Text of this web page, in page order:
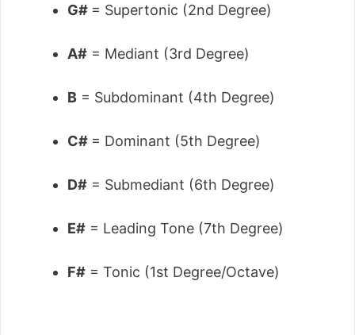
G# = Supertonic (2nd Degree)
A# = Mediant (3rd Degree)
B = Subdominant (4th Degree)
C# = Dominant (5th Degree)
D# = Submediant (6th Degree)
E# = Leading Tone (7th Degree)
F# = Tonic (1st Degree/Octave)